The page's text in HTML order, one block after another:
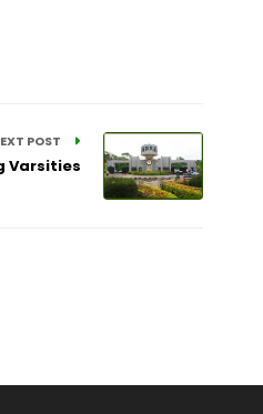
POST
Varsities